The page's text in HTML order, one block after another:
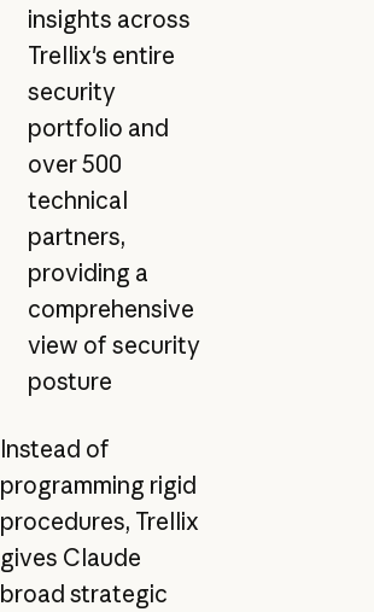
insights across
Trellix's entire
security
portfolio and
over 500
technical
partners,
providing a
comprehensive
view of security
posture
Instead of
programming rigid
procedures, Trellix
gives Claude
broad strategic